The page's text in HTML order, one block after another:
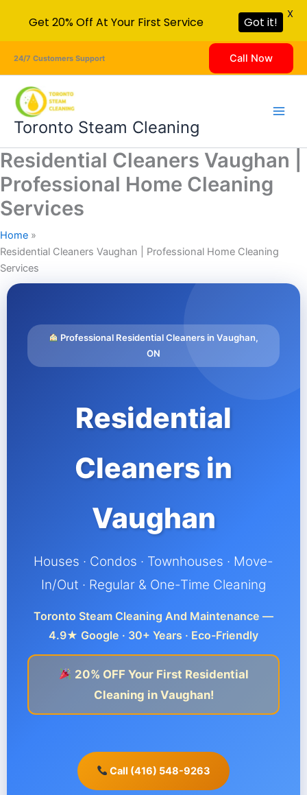
24/7 Customers Support Call Now
Toronto Steam Cleaning
Residential Cleaners Vaughan |
Professional Home Cleaning
Services
Home
Residential Cleaners Vaughan | Professional Home Cleaning
Services
Professional Residential Cleaners in Vaughan,
ON
Residential
Cleaners in
Vaughan
Houses · Condos · Townhouses · Move-
In/Out · Regular & One-Time Cleaning
Toronto Steam Cleaning And Maintenance —
4.9★ Google · 30+ Years · Eco-Friendly
20% OFF Your First Residential
Cleaning in Vaughan!
Call (416) 548-9263
Get 20% Off At Your First Service Got it!
X